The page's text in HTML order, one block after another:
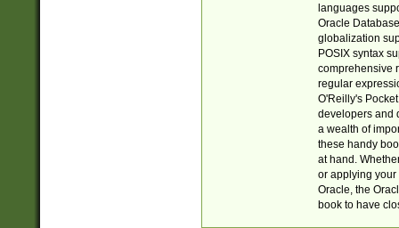
languages
Oracle
globalization
POSIX syntax
comprehensive
regular
O'Reilly's
developers and
a wealth of
these handy
at hand.
or applying your
Oracle, the
book to have